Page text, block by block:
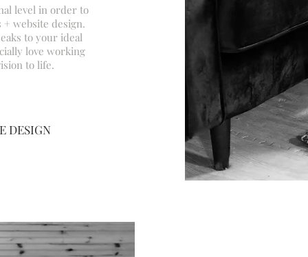
level in order to
website design.
to your ideal
love working
to life.
DESIGN